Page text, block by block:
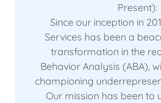
Present):
Since our inception in
Services has been a
transformation in the
Behavior Analysis (ABA),
championing
Our mission has been to